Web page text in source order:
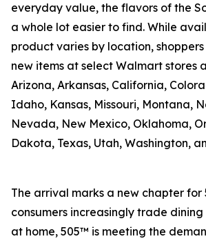
everyday value, the flavors of the
a whole lot easier to find. While
product varies by location,
new items at select Walmart stores
Arizona, Arkansas, California,
Idaho, Kansas, Missouri, Montana,
Nevada, New Mexico, Oklahoma,
Dakota, Texas, Utah, Washington,
The arrival marks a new chapter for
consumers increasingly trade
at home, 505™ is meeting the